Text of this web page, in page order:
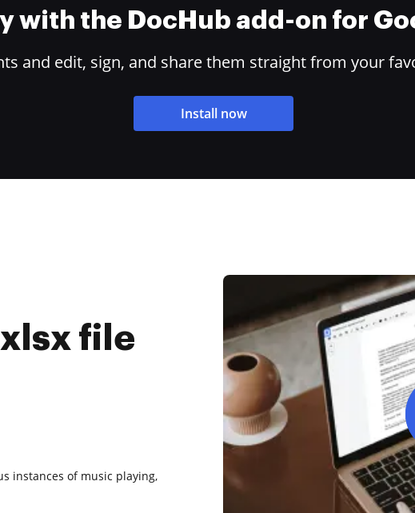
with the DocHub add-on for
and edit, sign, and share them straight from your
Install now
xlsx file
instances of music playing,